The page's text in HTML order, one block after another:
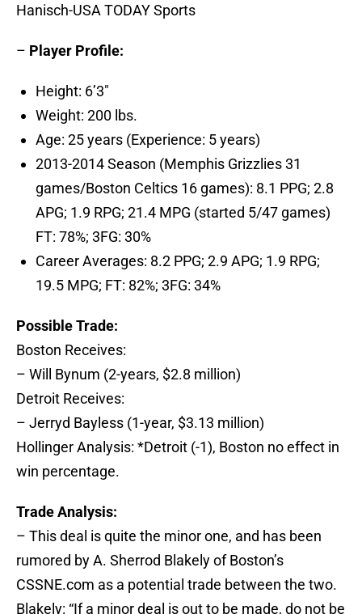
Hanisch-USA TODAY Sports
– Player Profile:
Height: 6’3″
Weight: 200 lbs.
Age: 25 years (Experience: 5 years)
2013-2014 Season (Memphis Grizzlies 31
games/Boston Celtics 16 games): 8.1 PPG; 2.8
APG; 1.9 RPG; 21.4 MPG (started 5/47 games)
FT: 78%; 3FG: 30%
Career Averages: 8.2 PPG; 2.9 APG; 1.9 RPG;
19.5 MPG; FT: 82%; 3FG: 34%
Possible Trade:
Boston Receives:
– Will Bynum (2-years, $2.8 million)
Detroit Receives:
– Jerryd Bayless (1-year, $3.13 million)
Hollinger Analysis: *Detroit (-1), Boston no effect in
win percentage.
Trade Analysis:
– This deal is quite the minor one, and has been
rumored by A. Sherrod Blakely of Boston’s
CSSNE.com as a potential trade between the two.
Blakely: “If a minor deal is out to be made, do not be